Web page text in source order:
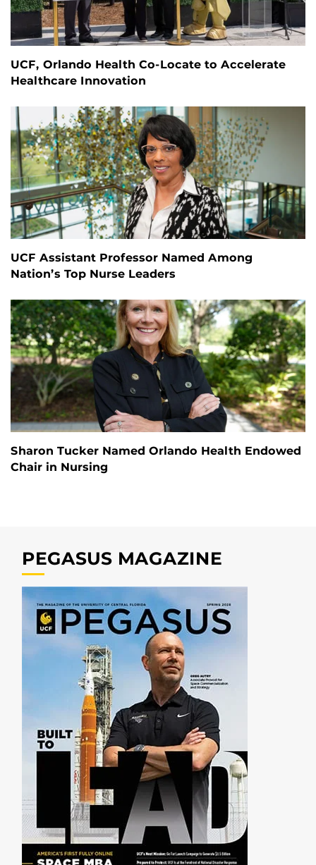
UCF, Orlando Health Co-Locate to Accelerate
Healthcare Innovation
UCF Assistant Professor Named Among
Nation’s Top Nurse Leaders
Sharon Tucker Named Orlando Health Endowed
Chair in Nursing
PEGASUS MAGAZINE